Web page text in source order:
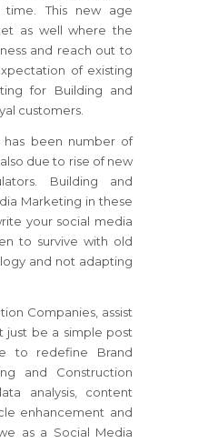
time. This new age
as well where the
and reach out to
of existing
for Building and
customers.
has been number of
due to rise of new
Building and
Marketing in these
your social media
to survive with old
and not adapting
Companies, assist
just be a simple post
to redefine Brand
and Construction
analysis, content
enhancement and
as a Social Media